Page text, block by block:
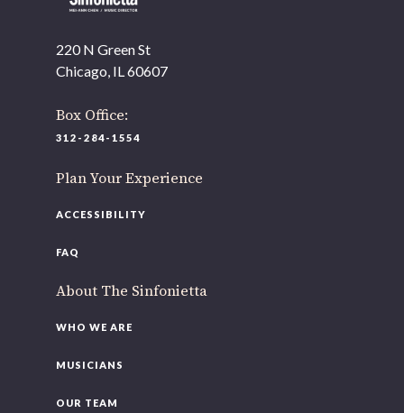
220 N Green St
Chicago, IL 60607
Box Office:
312-284-1554
Plan Your Experience
ACCESSIBILITY
FAQ
About The Sinfonietta
WHO WE ARE
MUSICIANS
OUR TEAM